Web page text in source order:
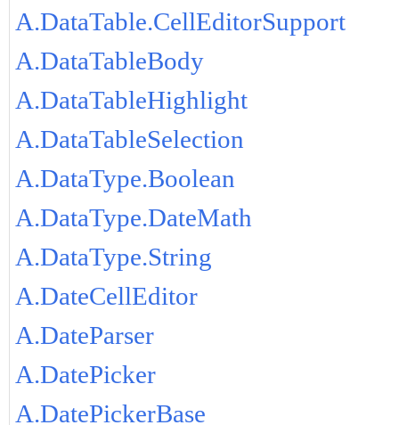
A.DataTable.CellEditorSupport
A.DataTableBody
A.DataTableHighlight
A.DataTableSelection
A.DataType.Boolean
A.DataType.DateMath
A.DataType.String
A.DateCellEditor
A.DateParser
A.DatePicker
A.DatePickerBase